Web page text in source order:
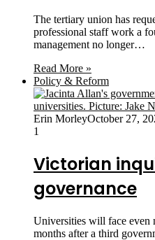
The tertiary union has
professional staff work a
management no longer…
Read More »
Policy & Reform
Erin MorleyOctober 27,
1
Victorian
governance
Universities will face even
months after a third